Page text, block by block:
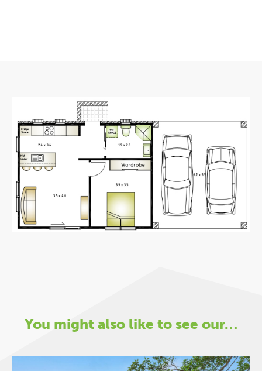
You might also like to see our…